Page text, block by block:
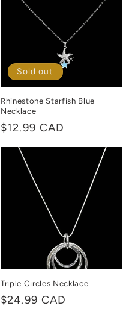
Sold out
Rhinestone Starfish Blue
Necklace
Regular
$12.99 CAD
Triple Circles Necklace
Regular
$24.99 CAD